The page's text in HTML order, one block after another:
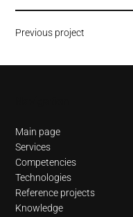
Previous project
Main page
Services
Competencies
Technologies
Reference projects
Knowledge